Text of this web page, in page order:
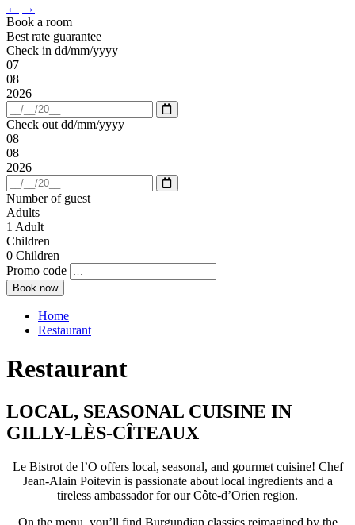
← →
Book a room
Best rate guarantee
Check in dd/mm/yyyy
07
08
2026
Open
calendar
Check out dd/mm/yyyy
08
08
2026
Open
calendar
Number of guest
Adults
1 Adult
Children
0 Children
Promo code
Home
Restaurant
Restaurant
LOCAL, SEASONAL CUISINE IN
GILLY-LÈS-CÎTEAUX
Le Bistrot de l’O offers local, seasonal, and gourmet cuisine! Chef
Jean-Alain Poitevin is passionate about local ingredients and a
tireless ambassador for our Côte-d’Orien region.
On the menu, you’ll find Burgundian classics reimagined by the